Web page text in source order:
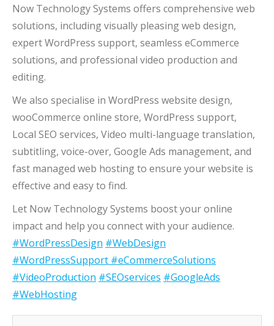
Now Technology Systems offers comprehensive web
solutions, including visually pleasing web design,
expert WordPress support, seamless eCommerce
solutions, and professional video production and
editing.
We also specialise in WordPress website design,
wooCommerce online store, WordPress support,
Local SEO services, Video multi-language translation,
subtitling, voice-over, Google Ads management, and
fast managed web hosting to ensure your website is
effective and easy to find.
Let Now Technology Systems boost your online
impact and help you connect with your audience.
#WordPressDesign #WebDesign
#WordPressSupport #eCommerceSolutions
#VideoProduction #SEOservices #GoogleAds
#WebHosting